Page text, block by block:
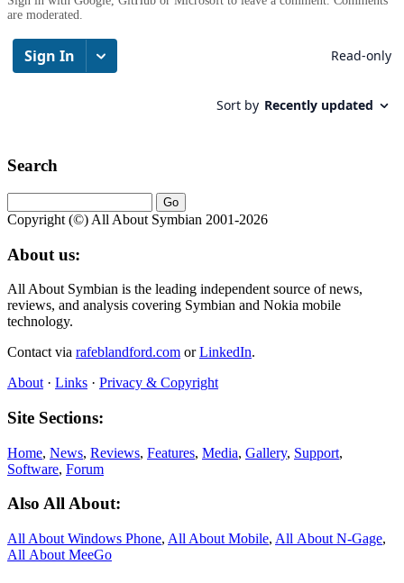
are moderated.
Search
Copyright (©) All About Symbian 2001-2026
About us:
All About Symbian is the leading independent source of news,
reviews, and analysis covering Symbian and Nokia mobile
technology.
Contact via rafeblandford.com orLinkedIn.
About · Links · Privacy & Copyright
Site Sections:
Home, News, Reviews, Features, Media, Gallery, Support,
Software, Forum
Also All About:
All About Windows Phone, All About Mobile, All About N‑Gage,
All About MeeGo